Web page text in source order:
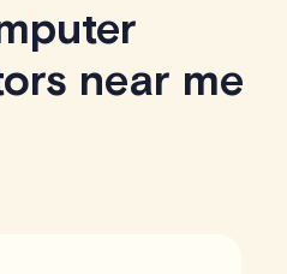
near me